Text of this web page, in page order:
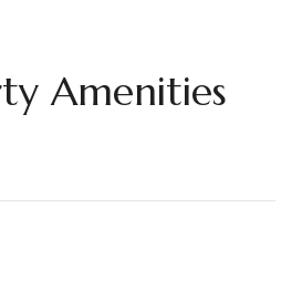
Amenities